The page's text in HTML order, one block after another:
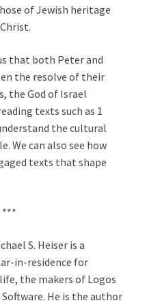
of Jewish heritage
that both Peter and
the resolve of their
the God of Israel
texts such as 1
the cultural
We can also see how
texts that shape
***
S. Heiser is a
in-residence for
the makers of Logos
He is the author